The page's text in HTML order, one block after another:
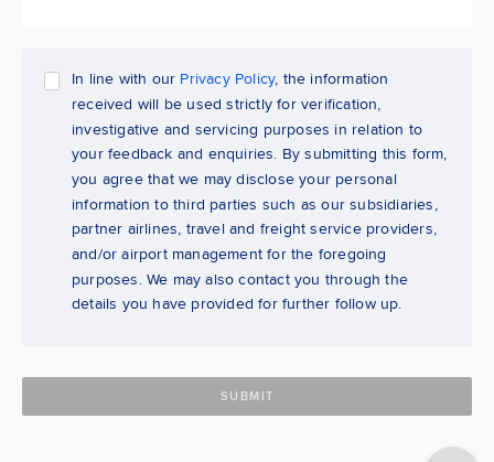
In line with our Privacy Policy, the information
received will be used strictly for verification,
investigative and servicing purposes in relation to
your feedback and enquiries. By submitting this form,
you agree that we may disclose your personal
information to third parties such as our subsidiaries,
partner airlines, travel and freight service providers,
and/or airport management for the foregoing
purposes. We may also contact you through the
details you have provided for further follow up.
SUBMIT